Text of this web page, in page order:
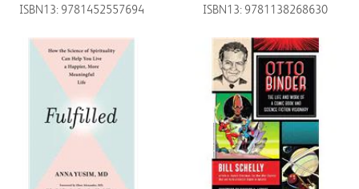
ISBN13: 9781452557694 ISBN13: 9781138268630